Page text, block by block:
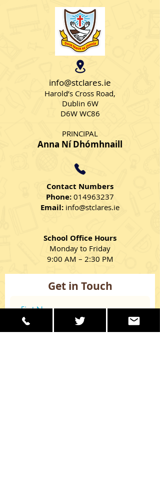
Skipping Skills
info@stclares.ie
Harold’s Cross Road,
Dublin 6W
D6W WC86
PRINCIPAL
Anna Ní Dhómhnaill
Contact Numbers
Phone: 014963237
Email: info@stclares.ie
School Office Hours
Monday to Friday
9:00 AM – 2:30 PM
Get in Touch